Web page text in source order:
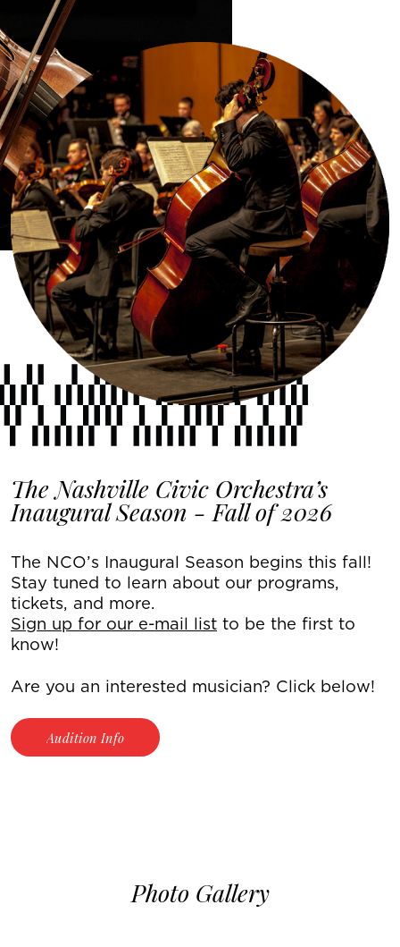
The Nashville Civic Orchestra’s
Inaugural Season - Fall of 2026
The NCO’s Inaugural Season begins this fall!
Stay tuned to learn about our programs,
tickets, and more.
Sign up for our e-mail list to be the first to
know!
Are you an interested musician? Click below!
Audition Info
Photo Gallery